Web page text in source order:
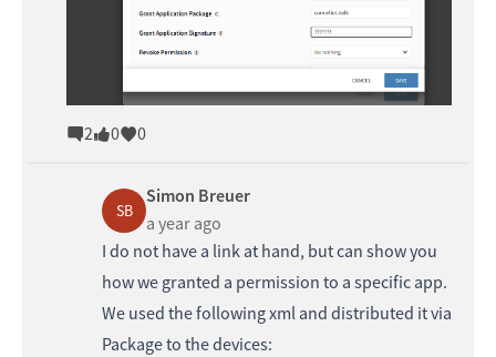
2 0 0
SB
Simon Breuer
a year ago
I do not have a link at hand, but can show you
how we granted a permission to a specific app.
We used the following xml and distributed it via
Package to the devices: